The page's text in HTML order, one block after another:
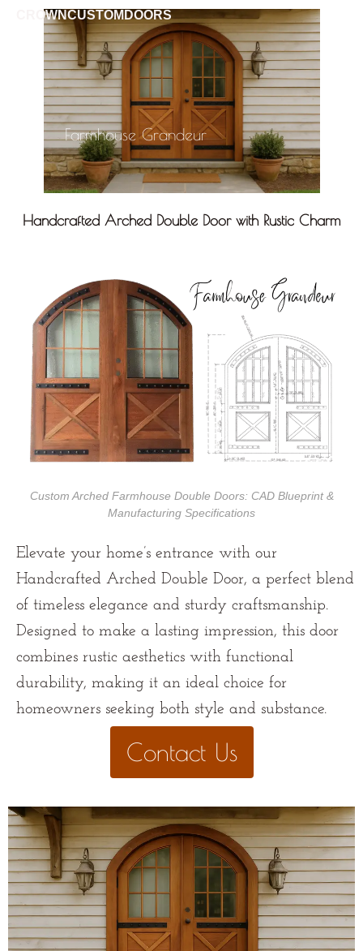
CROWNCUSTOMDOORS
Farmhouse Grandeur
Handcrafted Arched Double Door with Rustic Charm
Custom Arched Farmhouse Double Doors: CAD Blueprint &
Manufacturing Specifications
Elevate your home’s entrance with our
Handcrafted Arched Double Door, a perfect blend
of timeless elegance and sturdy craftsmanship.
Designed to make a lasting impression, this door
combines rustic aesthetics with functional
durability, making it an ideal choice for
homeowners seeking both style and substance.
Contact Us